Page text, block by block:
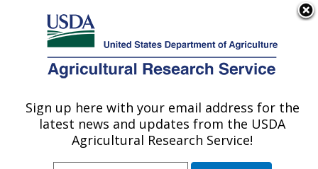
Here's how you know
Agricultural Research Service
U.S. DEPARTMENT OF AGRICULTURE
Poultry Production and Product Safety
Research: Fayetteville, AR
Sign up here with your email address for the
latest news and updates from the USDA
Agricultural Research Service!